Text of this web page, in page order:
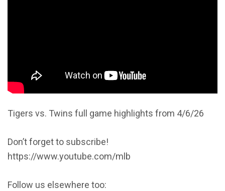
Tigers vs. Twins full game highlights from 4/6/26
Don’t forget to subscribe!
https://www.youtube.com/mlb
Follow us elsewhere too: